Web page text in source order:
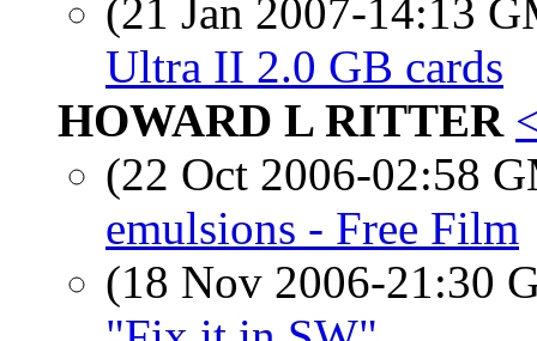
(21 Jan 2007-14:13
Ultra II 2.0 GB cards
HOWARD L RITTER
(22 Oct 2006-02:58
emulsions - Free Film
(18 Nov 2006-21:30